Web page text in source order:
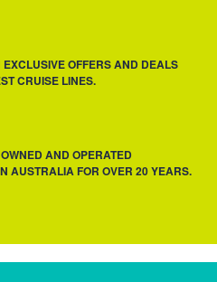
EXCLUSIVE OFFERS AND DEALS
CRUISE LINES.
AND OPERATED
AUSTRALIA FOR OVER 20 YEARS.